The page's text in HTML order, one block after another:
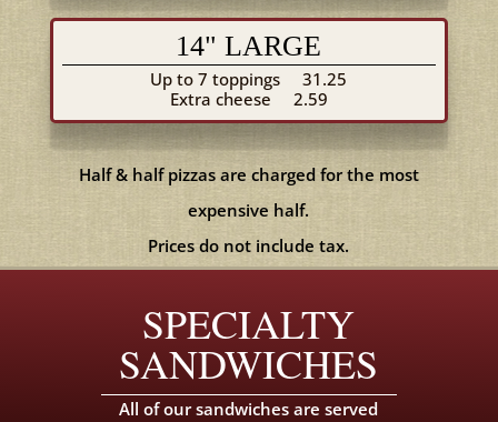
14" LARGE
Up to 7 toppings
31.25
Extra cheese
2.59
Half & half pizzas are charged for the most
expensive half.
Prices do not include tax.
SPECIALTY
SANDWICHES
All of our sandwiches are served